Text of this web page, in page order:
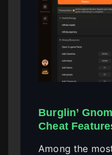
Burglin’
Cheat
Among the